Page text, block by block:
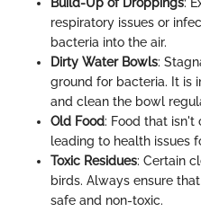
respiratory issues or
bacteria into the air.
Dirty Water Bowls:
ground for bacteria. It is
and clean the bowl
Old Food: Food that isn't
leading to health issues
Toxic Residues: Certain
birds. Always ensure
safe and non-toxic.